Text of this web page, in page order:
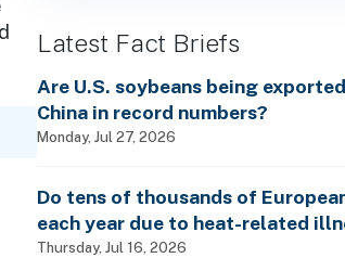
Latest Fact Briefs
Are U.S. soybeans being
China in record numbers?
Monday, Jul 27, 2026
Do tens of thousands of
each year due to heat-related
Thursday, Jul 16, 2026